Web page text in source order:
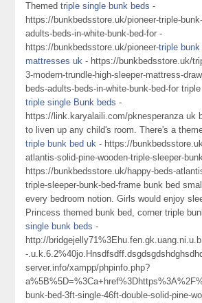
Themedtriple single bunk beds -
https://bunkbedsstore.uk/pioneer-triple-
adults-beds-in-white-bunk-bed-for -
https://bunkbedsstore.uk/pioneer-triple
mattresses uk - https://bunkbedsstore.uk/
3-modern-trundle-high-sleeper-mattress-
beds-adults-beds-in-white-bunk-bed-for
triple single Bunk beds -
https://link.karyalaili.com/pknesperanza uk
to liven up any child's room. There's a
triple bunk bed uk - https://
atlantis-solid-pine-wooden-triple-sleeper-
https://bunkbedsstore.uk/happy-beds-
triple-sleeper-bunk-bed-frame bunk bed
every bedroom notion. Girls would enjoy
Princess themed bunk bed, corner triple
single bunk beds -
http://
-
server.info/xampp/phpinfo.php?
bunk-bed-3ft-single-46ft-double-solid-pine-